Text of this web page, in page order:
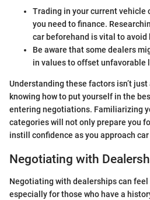
Trading in your current vehicle
you need to finance.
car beforehand is vital to
Be aware that some dealers
in values to offset unfavorable
Understanding these factors isn’t just
knowing how to put yourself in the
entering negotiations. Familiarizing
categories will not only prepare you
instill confidence as you approach
Negotiating with
Negotiating with dealerships can
especially for those who have a